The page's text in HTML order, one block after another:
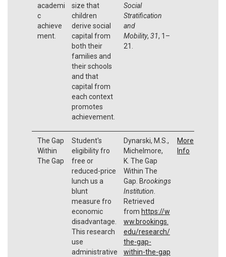
academi
c
achieve
ment.
size that
children
derive social
capital from
both their
families and
their schools
and that
capital from
each context
promotes
achievement.
Social
Stratification
and
Mobility, 31, 1–
21.
The Gap
Within
The Gap
Student's
eligibility fro
free or
reduced-price
lunch us a
blunt
measure fro
economic
disadvantage.
This research
use
administrative
Dynarski, M.S.,
Michelmore,
K. The Gap
Within The
Gap. Brookings
Institution.
Retrieved
from https://w
ww.brookings.
edu/research/
the-gap-
within-the-gap
More
Info